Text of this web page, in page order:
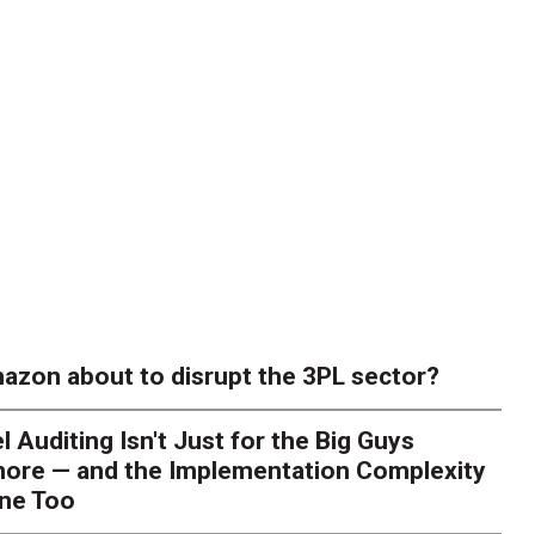
about to disrupt the 3PL sector?
Auditing Isn't Just for the Big Guys
— and the Implementation Complexity
Too